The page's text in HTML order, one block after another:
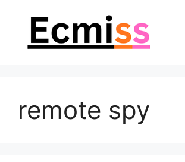
remote spy